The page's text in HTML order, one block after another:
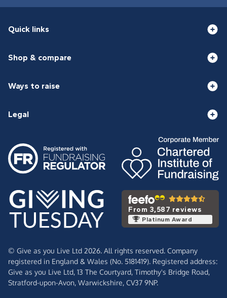
Quick links
Shop & compare
Ways to raise
Legal
From 3,587 reviews
Platinum Award
© Give as you Live Ltd 2026. All rights reserved. Company
registered in England & Wales (No. 5181419). Registered address:
Give as you Live Ltd, 13 The Courtyard, Timothy's Bridge Road,
Stratford-upon-Avon, Warwickshire, CV37 9NP.